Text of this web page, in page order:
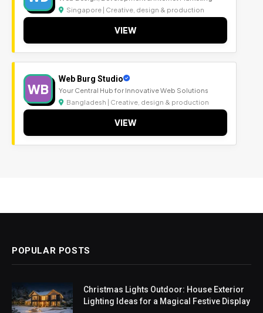
Singapore | Creative, design & production
VIEW
WB
Web Burg Studio
Your Central Hub for Innovative Web Solutions
Bangladesh | Creative, design & production
VIEW
POPULAR POSTS
Christmas Lights Outdoor: House Exterior
Lighting Ideas for a Magical Festive Display